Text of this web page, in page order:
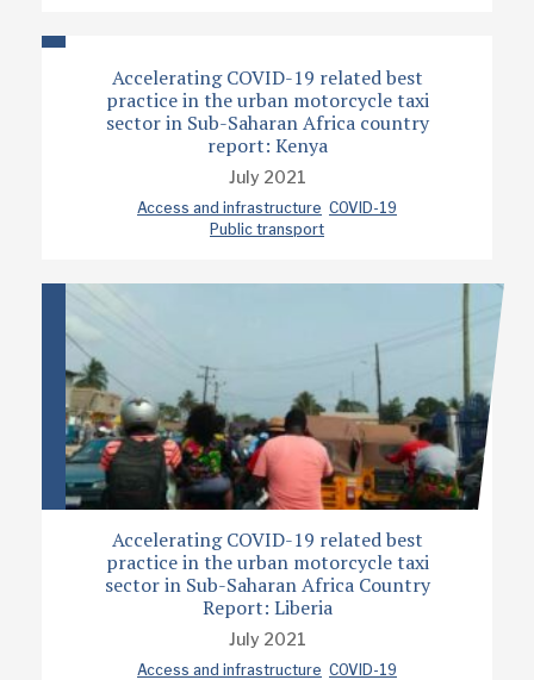
Accelerating COVID-19 related best
practice in the urban motorcycle taxi
sector in Sub-Saharan Africa country
report: Kenya
July 2021
Access and infrastructure COVID-19
Public transport
Accelerating COVID-19 related best
practice in the urban motorcycle taxi
sector in Sub-Saharan Africa Country
Report: Liberia
July 2021
Access and infrastructure COVID-19